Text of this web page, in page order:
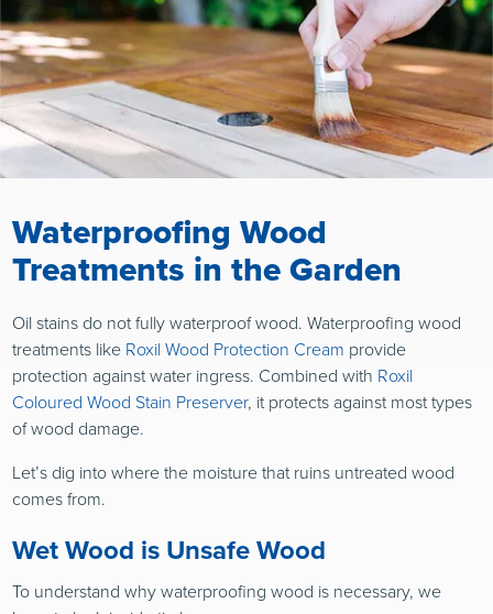
Waterproofing Wood
Treatments in the Garden
Oil stains do not fully waterproof wood. Waterproofing wood
treatments like Roxil Wood Protection Cream provide
protection against water ingress. Combined with Roxil
Coloured Wood Stain Preserver, it protects against most types
of wood damage.
Let’s dig into where the moisture that ruins untreated wood
comes from.
Wet Wood is Unsafe Wood
To understand why waterproofing wood is necessary, we